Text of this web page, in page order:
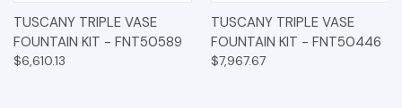
TUSCANY TRIPLE VASE
FOUNTAIN KIT - FNT50589
$6,610.13
TUSCANY TRIPLE VASE
FOUNTAIN KIT - FNT50446
$7,967.67